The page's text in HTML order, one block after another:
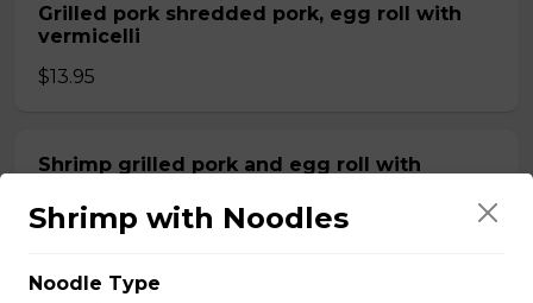
Grilled pork shredded pork, egg roll with
vermicelli
$13.95
Shrimp grilled pork and egg roll with
$13.99
Shrimp with Noodles
Noodle Type